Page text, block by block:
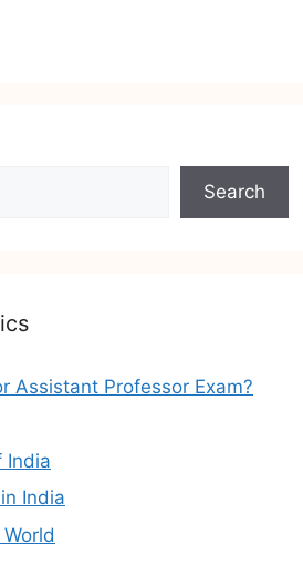
Search
Assistant Professor Exam?
India
India